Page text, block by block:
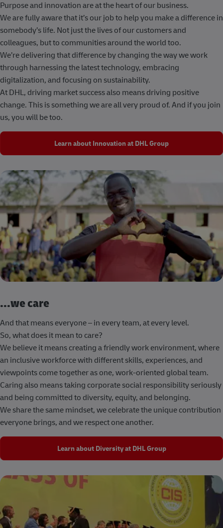
Purpose and innovation are at the heart of our business.
We are fully aware that it’s our job to help you make a difference in
somebody’s life. Not just the lives of our customers and
colleagues, but to communities around the world too.
We’re delivering that difference by changing the way we work
through harnessing the latest technology, embracing
digitalization, and focusing on sustainability.
At DHL, driving market success also means driving positive
change. This is something we are all very proud of. And if you join
us, you will be too.
Learn about Innovation at DHL Group
...we care
And that means everyone – in every team, at every level.
So, what does it mean to care?
We believe it means creating a friendly work environment, where
an inclusive workforce with different skills, experiences, and
viewpoints come together as one, work-oriented global team.
Caring also means taking corporate social responsibility seriously
and being committed to diversity, equity, and belonging.
We share the same mindset, we celebrate the unique contribution
everyone brings, and we respect one another.
Learn about Diversity at DHL Group